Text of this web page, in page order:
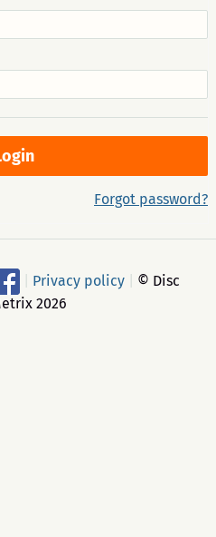
Forgot password?
Privacy policy
© Disc
2026